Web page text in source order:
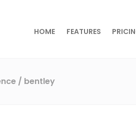
HOME FEATURES
/ bentley